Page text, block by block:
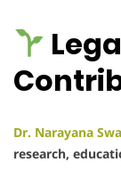
Dr. Narayana
research,